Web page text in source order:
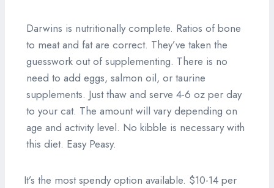
Darwins is nutritionally complete. Ratios of bone
to meat and fat are correct. They’ve taken the
guesswork out of supplementing. There is no
need to add eggs, salmon oil, or taurine
supplements. Just thaw and serve 4-6 oz per day
to your cat. The amount will vary depending on
age and activity level. No kibble is necessary with
this diet. Easy Peasy.
It’s the most spendy option available. $10-14 per